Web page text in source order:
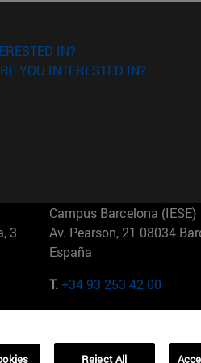
IN?
YOU INTERESTED IN?
3
Campus Barcelona (IESE)
Av. Pearson, 21 08034
España
T.+34 93 253 42 00
01321001 Bela Vista
Reject All